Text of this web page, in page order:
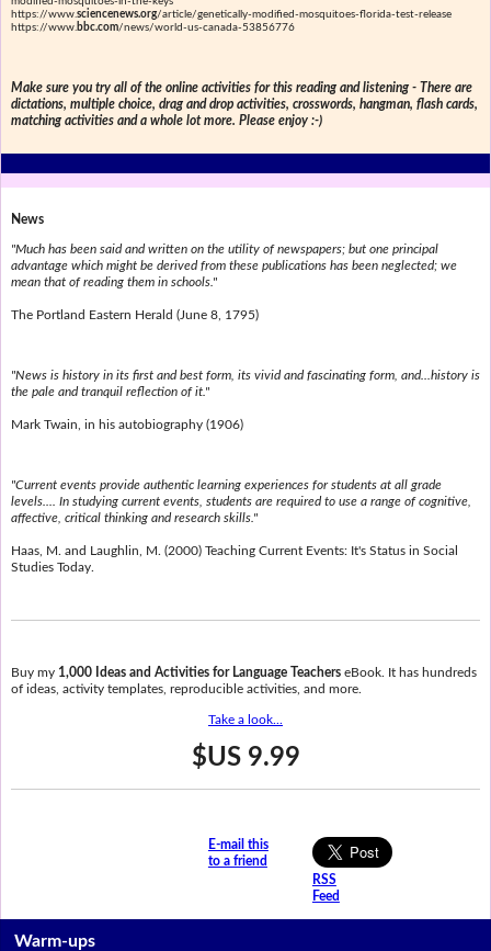
https://www.sciencenews.org/article/genetically-modified-mosquitoes-florida-test-release
https://www.bbc.com/news/world-us-canada-53856776
Make sure you try all of the online activities for this reading and listening - There are
dictations, multiple choice, drag and drop activities, crosswords, hangman, flash cards,
matching activities and a whole lot more. Please enjoy :-)
News
"Much has been said and written on the utility of newspapers; but one principal
advantage which might be derived from these publications has been neglected; we
mean that of reading them in schools."
The Portland Eastern Herald (June 8, 1795)
"News is history in its first and best form, its vivid and fascinating form, and...history is
the pale and tranquil reflection of it."
Mark Twain, in his autobiography (1906)
"Current events provide authentic learning experiences for students at all grade
levels.... In studying current events, students are required to use a range of cognitive,
affective, critical thinking and research skills."
Haas, M. and Laughlin, M. (2000) Teaching Current Events: It's Status in Social
Studies Today.
Buy my 1,000 Ideas and Activities for Language TeacherseBook. It has hundreds
of ideas, activity templates, reproducible activities, and more.
Take a look...
$US 9.99
E-mail this
to a friend
RSS
Feed
Warm-ups